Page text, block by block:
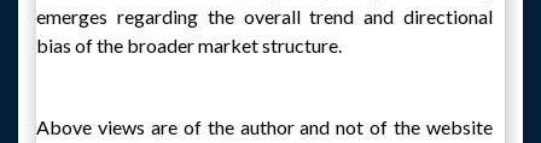
emerges regarding the overall trend and directional
bias of the broader market structure.
Above views are of the author and not of the website